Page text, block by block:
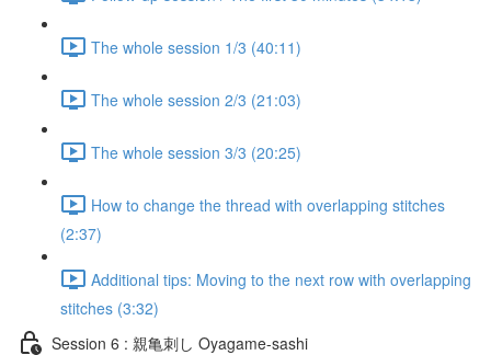
The whole session 1/3 (40:11)
The whole session 2/3 (21:03)
The whole session 3/3 (20:25)
How to change the thread with overlapping stitches
(2:37)
Additional tips: Moving to the next row with overlapping
stitches (3:32)
Session 6 : 親亀刺し Oyagame-sashi